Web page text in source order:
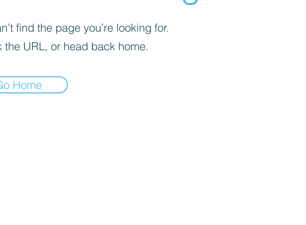
find the page you’re looking for.
the URL, or head back home.
Home